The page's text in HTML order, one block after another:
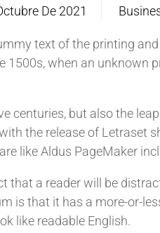
De 2021
text of the printing
1500s, when an unknown
centuries, but also the
the release of Letraset
like Aldus PageMaker
that a reader will be
is that it has a more-or-
like readable English.